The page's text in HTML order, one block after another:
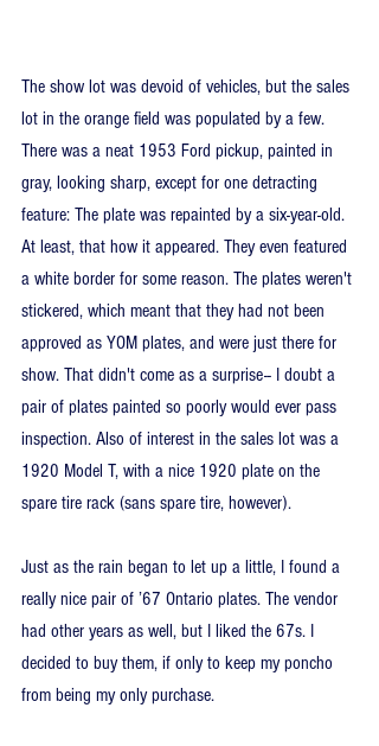
The show lot was devoid of vehicles, but the sales
lot in the orange field was populated by a few.
There was a neat 1953 Ford pickup, painted in
gray, looking sharp, except for one detracting
feature: The plate was repainted by a six-year-old.
At least, that how it appeared. They even featured
a white border for some reason. The plates weren't
stickered, which meant that they had not been
approved as YOM plates, and were just there for
show. That didn't come as a surprise-- I doubt a
pair of plates painted so poorly would ever pass
inspection. Also of interest in the sales lot was a
1920 Model T, with a nice 1920 plate on the
spare tire rack (sans spare tire, however).
Just as the rain began to let up a little, I found a
really nice pair of ’67 Ontario plates. The vendor
had other years as well, but I liked the 67s. I
decided to buy them, if only to keep my poncho
from being my only purchase.